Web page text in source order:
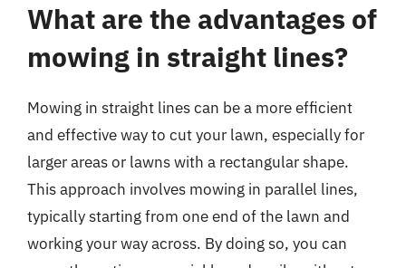
What are the advantages of
mowing in straight lines?
Mowing in straight lines can be a more efficient
and effective way to cut your lawn, especially for
larger areas or lawns with a rectangular shape.
This approach involves mowing in parallel lines,
typically starting from one end of the lawn and
working your way across. By doing so, you can